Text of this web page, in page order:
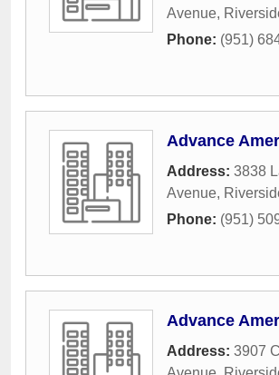
Avenue,
Phone: (951)
Advance
Address: 3838
Avenue,
Phone: (951)
Advance
Address: 3907